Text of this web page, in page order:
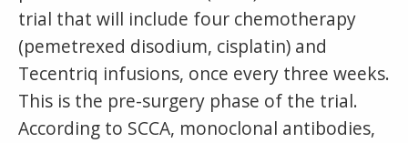
trial that will include four chemotherapy
(pemetrexed disodium, cisplatin) and
Tecentriq infusions, once every three weeks.
This is the pre-surgery phase of the trial.
According to SCCA, monoclonal antibodies,